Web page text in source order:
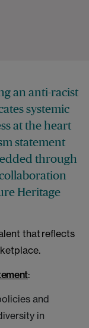
an anti-racist
systemic
at the heart
statement
through
Heritage
that reflects
:
and
in